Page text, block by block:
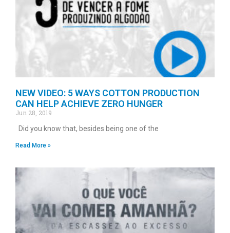
NEW VIDEO: 5 WAYS COTTON PRODUCTION
CAN HELP ACHIEVE ZERO HUNGER
Jun 28, 2019
Did you know that, besides being one of the
Read More »